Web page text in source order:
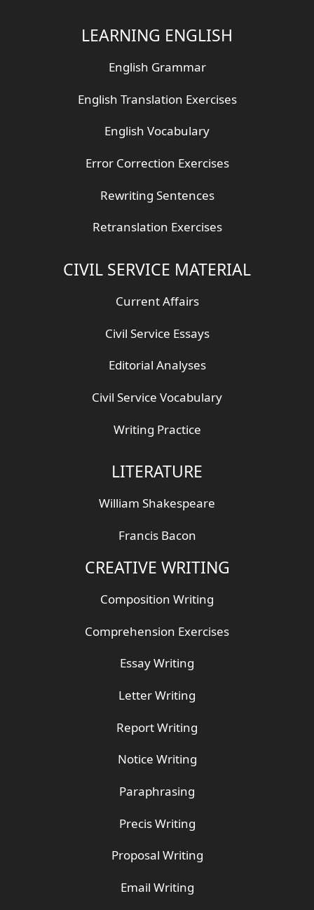
LEARNING ENGLISH
English Grammar
English Translation Exercises
English Vocabulary
Error Correction Exercises
Rewriting Sentences
Retranslation Exercises
CIVIL SERVICE MATERIAL
Current Affairs
Civil Service Essays
Editorial Analyses
Civil Service Vocabulary
Writing Practice
LITERATURE
William Shakespeare
Francis Bacon
CREATIVE WRITING
Composition Writing
Comprehension Exercises
Essay Writing
Letter Writing
Report Writing
Notice Writing
Paraphrasing
Precis Writing
Proposal Writing
Email Writing